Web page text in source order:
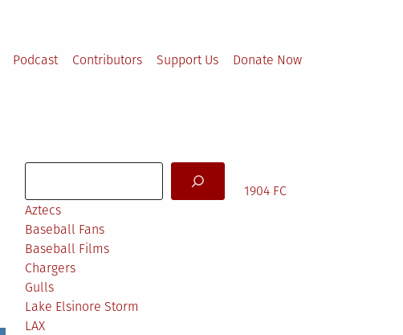
Podcast Contributors Support Us Donate Now
1904 FC
Aztecs
Baseball Fans
Baseball Films
Chargers
Gulls
Lake Elsinore Storm
LAX